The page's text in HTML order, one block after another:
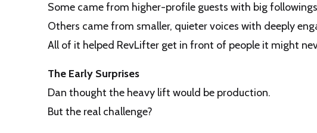
Some came from higher-profile guests with big
Others came from smaller, quieter voices with deeply
All of it helped RevLifter get in front of people it might
The Early Surprises
Dan thought the heavy lift would be production.
But the real challenge?